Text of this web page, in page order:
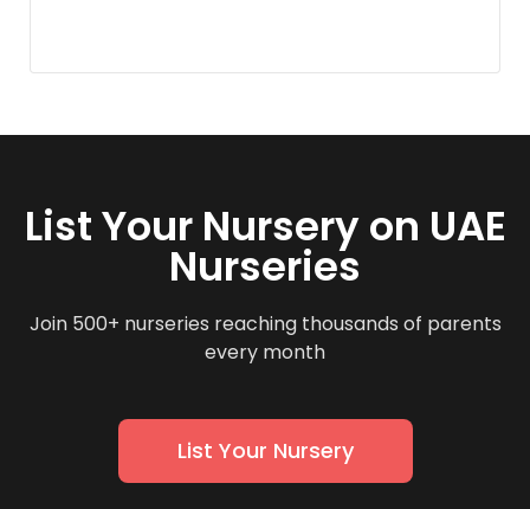
List Your Nursery on UAE
Nurseries
Join 500+ nurseries reaching thousands of parents
every month
List Your Nursery